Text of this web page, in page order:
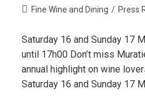
Fine Wine and Dining / Press
Saturday 16 and Sunday 17
until 17h00 Don’t miss
annual highlight on wine
Saturday 16 and Sunday 17